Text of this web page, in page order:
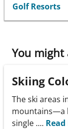
Golf Resorts
You might
Skiing
The ski areas
mountains—a
single ....